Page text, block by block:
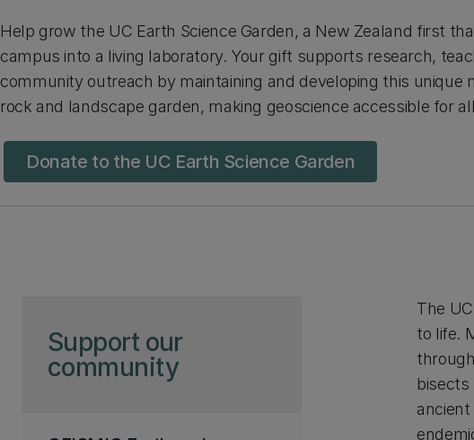
Help grow the UC Earth Science Garden, a New Zealand first
campus into a living laboratory. Your gift supports research,
community outreach by maintaining and developing this unique
rock and landscape garden, making geoscience accessible for
Donate to the UC Earth Science Garden
Support our
community
The
to life.